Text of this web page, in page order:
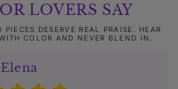
LOVERS SAY
DESERVE REAL PRAISE. HEAR
COLOR AND NEVER BLEND IN.
Elena